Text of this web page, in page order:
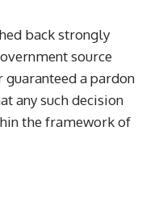
back strongly
source
a pardon
any such decision
the framework of